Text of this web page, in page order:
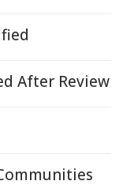
After Review